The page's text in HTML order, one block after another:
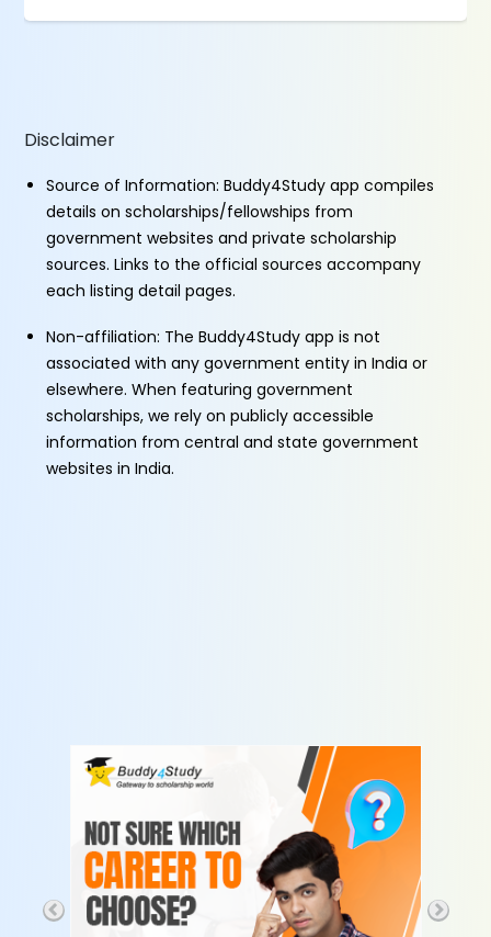
Disclaimer
Source of Information: Buddy4Study app compiles
details on scholarships/fellowships from
government websites and private scholarship
sources. Links to the official sources accompany
each listing detail pages.
Non-affiliation: The Buddy4Study app is not
associated with any government entity in India or
elsewhere. When featuring government
scholarships, we rely on publicly accessible
information from central and state government
websites in India.